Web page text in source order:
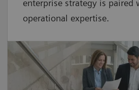
enterprise strategy is paired
operational expertise.